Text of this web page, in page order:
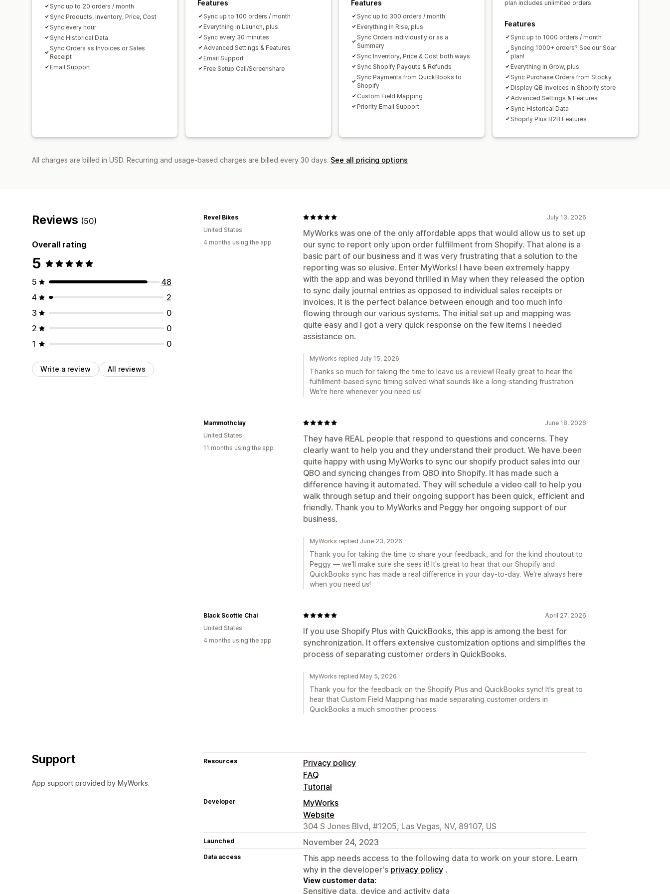
Sync up to 20 orders / month
Sync Products, Inventory, Price, Cost
Sync every hour
Sync Historical Data
Sync Orders as Invoices or Sales
Receipt
Email Support
Features
Sync up to 100 orders / month
Everything in Launch, plus:
Sync every 30 minutes
Advanced Settings & Features
Email Support
Free Setup Call/Screenshare
Features
Sync up to 300 orders / month
Everything in Rise, plus:
Sync Orders individually or as a
Summary
Sync Inventory, Price & Cost both ways
Sync Shopify Payouts & Refunds
Sync Payments from QuickBooks to
Shopify
Custom Field Mapping
Priority Email Support
plan includes unlimited orders.
Features
Sync up to 1000 orders / month
Syncing 1000+ orders? See our Soar
plan!
Everything in Grow, plus:
Sync Purchase Orders from Stocky
Display QB Invoices in Shopify store
Advanced Settings & Features
Sync Historical Data
Shopify Plus B2B Features
All charges are billed in USD. Recurring and usage-based charges are billed every 30 days. See all pricing options
Reviews (50)
Overall rating
5
5
48
4
2
3
0
2
0
1
0
Write a review All reviews
July 13, 2026
MyWorks was one of the only affordable apps that would allow us to set up
our sync to report only upon order fulfillment from Shopify. That alone is a
basic part of our business and it was very frustrating that a solution to the
reporting was so elusive. Enter MyWorks! I have been extremely happy
with the app and was beyond thrilled in May when they released the option
to sync daily journal entries as opposed to individual sales receipts or
invoices. It is the perfect balance between enough and too much info
flowing through our various systems. The initial set up and mapping was
quite easy and I got a very quick response on the few items I needed
assistance on.
Revel Bikes
United States
4 months using the app
MyWorks replied July 15, 2026
Thanks so much for taking the time to leave us a review! Really great to hear the
fulfillment-based sync timing solved what sounds like a long-standing frustration.
We're here whenever you need us!
June 18, 2026
They have REAL people that respond to questions and concerns. They
clearly want to help you and they understand their product. We have been
quite happy with using MyWorks to sync our shopify product sales into our
QBO and syncing changes from QBO into Shopify. It has made such a
difference having it automated. They will schedule a video call to help you
walk through setup and their ongoing support has been quick, efficient and
friendly. Thank you to MyWorks and Peggy her ongoing support of our
business.
Mammothclay
United States
11 months using the app
MyWorks replied June 23, 2026
Thank you for taking the time to share your feedback, and for the kind shoutout to
Peggy — we'll make sure she sees it! It's great to hear that our Shopify and
QuickBooks sync has made a real difference in your day-to-day. We're always here
when you need us!
April 27, 2026
If you use Shopify Plus with QuickBooks, this app is among the best for
synchronization. It offers extensive customization options and simplifies the
process of separating customer orders in QuickBooks.
Black Scottie Chai
United States
4 months using the app
MyWorks replied May 5, 2026
Thank you for the feedback on the Shopify Plus and QuickBooks sync! It's great to
hear that Custom Field Mapping has made separating customer orders in
QuickBooks a much smoother process.
Support
App support provided by MyWorks.
Resources
Privacy policy
FAQ
Tutorial
Developer
MyWorks
Website
304 S Jones Blvd, #1205, Las Vegas, NV, 89107, US
Launched November 24, 2023
Data access
This app needs access to the following data to work on your store. Learn
why in the developer's privacy policy .
View customer data:
Sensitive data, device and activity data